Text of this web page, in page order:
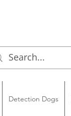
Detection Dogs